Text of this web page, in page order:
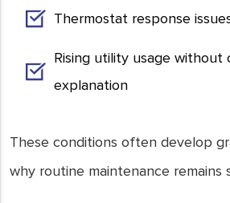
Thermostat response
Rising utility usage without
explanation
These conditions often develop
why routine maintenance remains